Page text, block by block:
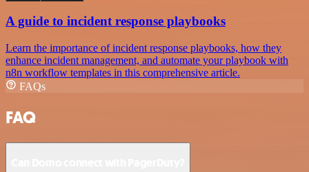
A guide to incident response playbooks
Learn the importance of incident response playbooks, how they
enhance incident management, and automate your playbook with
n8n workflow templates in this comprehensive article.
FAQs
FAQ